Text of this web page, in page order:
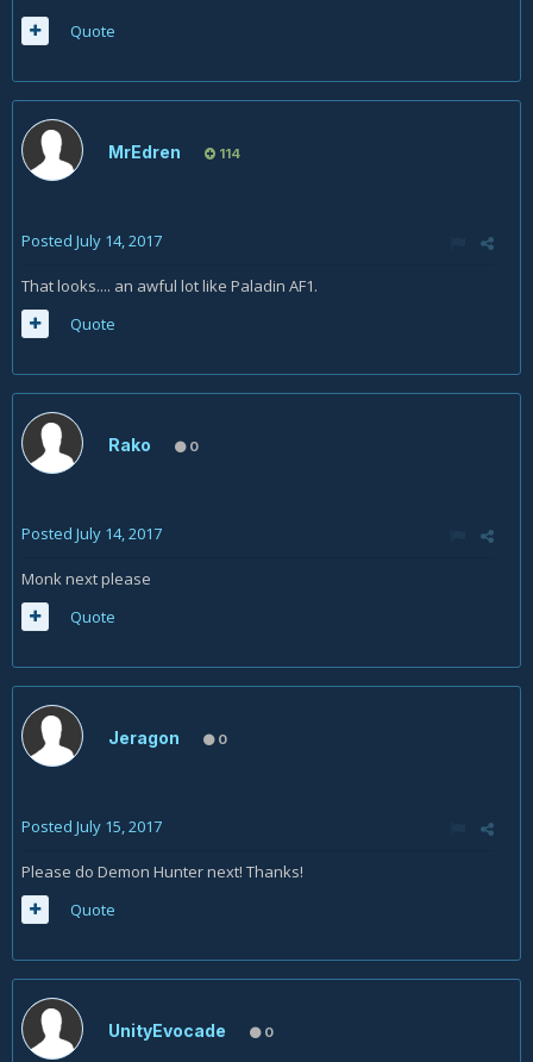
Quote
MrEdren 114
Posted July 14, 2017
That looks.... an awful lot like Paladin AF1.
Quote
Rako 0
Posted July 14, 2017
Monk next please
Quote
Jeragon 0
Posted July 15, 2017
Please do Demon Hunter next! Thanks!
Quote
UnityEvocade 0